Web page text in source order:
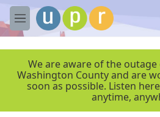
Skip to main content
M
e
We are aware of the outage
Washington County and are
soon as possible. Listen
anytime,